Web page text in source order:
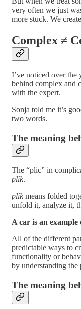
very often we just
more stuck. We
Complex ≠
I’ve noticed over the
behind complex and
with the expert.
Sonja told me it’s
two words.
The meaning
The “plic” in
plik.
plikmeans folded
unfold it, analyze it,
A car is an example
All of the different
predictable ways to
functionality or
by understanding the
The meaning